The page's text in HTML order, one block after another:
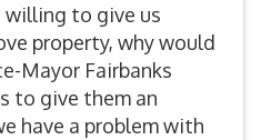
willing to give us
property, why would
Mayor Fairbanks
to give them an
have a problem with